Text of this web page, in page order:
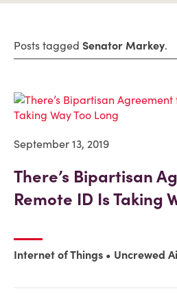
Posts tagged Senator Markey.
September 13, 2019
There’s Bipartisan
Remote ID Is Taking
Internet of Things Uncrewed